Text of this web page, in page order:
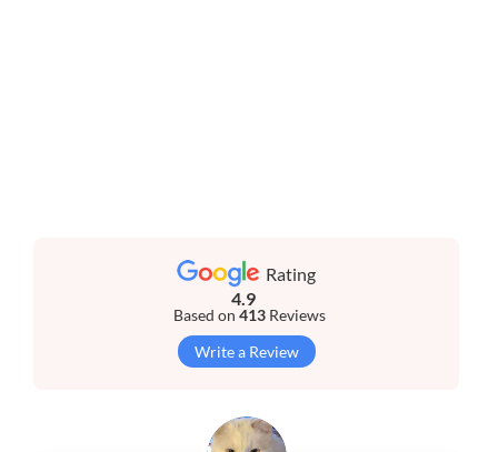
Rating
4.9
Based on 413Reviews
Write a Review